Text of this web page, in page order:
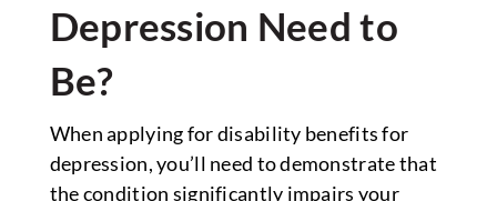
Depression Need to
Be?
When applying for disability benefits for
depression, you’ll need to demonstrate that
the condition significantly impairs your